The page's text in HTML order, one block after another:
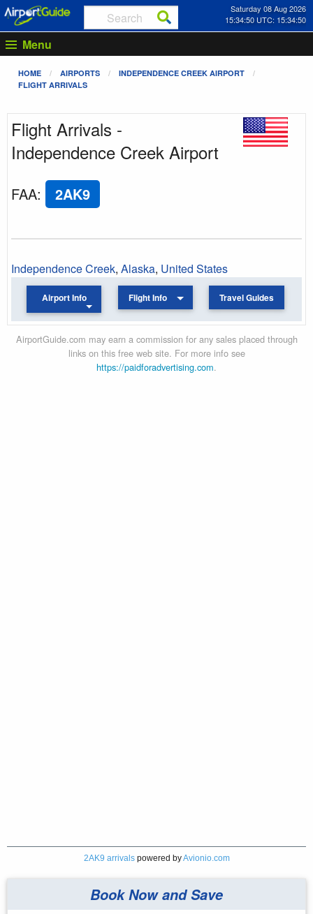
Saturday 08 Aug 2026
15:34:50 UTC: 15:34:50
Menu
HOME AIRPORTS
INDEPENDENCE CREEK AIRPORT
FLIGHT ARRIVALS
Flight Arrivals -
Independence Creek Airport
FAA: 2AK9
Independence Creek, Alaska, United States
Airport Info Flight Info Travel Guides
AirportGuide.com may earn a commission for any sales placed through
links on this free web site. For more info see
https://paidforadvertising.com.
2AK9 arrivalspowered byAvionio.com
Book Now and Save